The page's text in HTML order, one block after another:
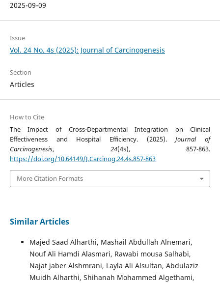
2025-09-09
Issue
Vol. 24 No. 4s (2025): Journal of Carcinogenesis
Section
Articles
How to Cite
The Impact of Cross-Departmental Integration on Clinical
Effectiveness and Hospital Efficiency. (2025).Journal of
Carcinogenesis, 24(4s), 857-863.
https://doi.org/10.64149/J.Carcinog.24.4s.857-863
More Citation Formats
Similar Articles
Majed Saad Alharthi, Mashail Abdullah Alnemari,
Nouf Ali Hamdi Alasmari, Rawabi mousa Salhabi,
Najat jaber Alshmrani, Layla Ali Alsultan, Abdulaziz
Muidh Alharthi, Shihanah Mohammed Algethami,